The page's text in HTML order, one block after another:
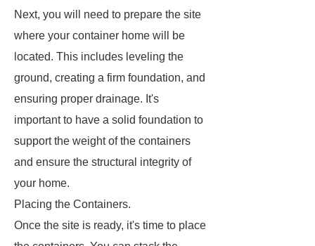
Next, you will need to prepare the site
where your container home will be
located. This includes leveling the
ground, creating a firm foundation, and
ensuring proper drainage. It's
important to have a solid foundation to
support the weight of the containers
and ensure the structural integrity of
your home.
Placing the Containers.
Once the site is ready, it's time to place